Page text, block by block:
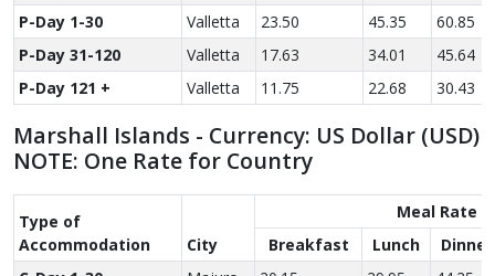
P-Day 1-30
Valletta 23.50 45.35
60.85
P-Day 31-120
Valletta 17.63 34.01
45.64
P-Day 121 +
Valletta 11.75 22.68 30.43
Marshall Islands - Currency: US Dollar (USD)
NOTE: One Rate for Country
Type of
Accom­modation
City
Meal Rate
Breakfast
Lunch
Dinner